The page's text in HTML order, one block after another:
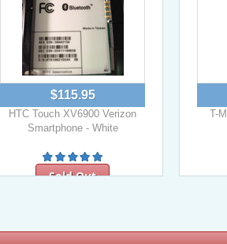
$115.95
HTC Touch XV6900 Verizon
Smartphone - White
Sold Out
T-